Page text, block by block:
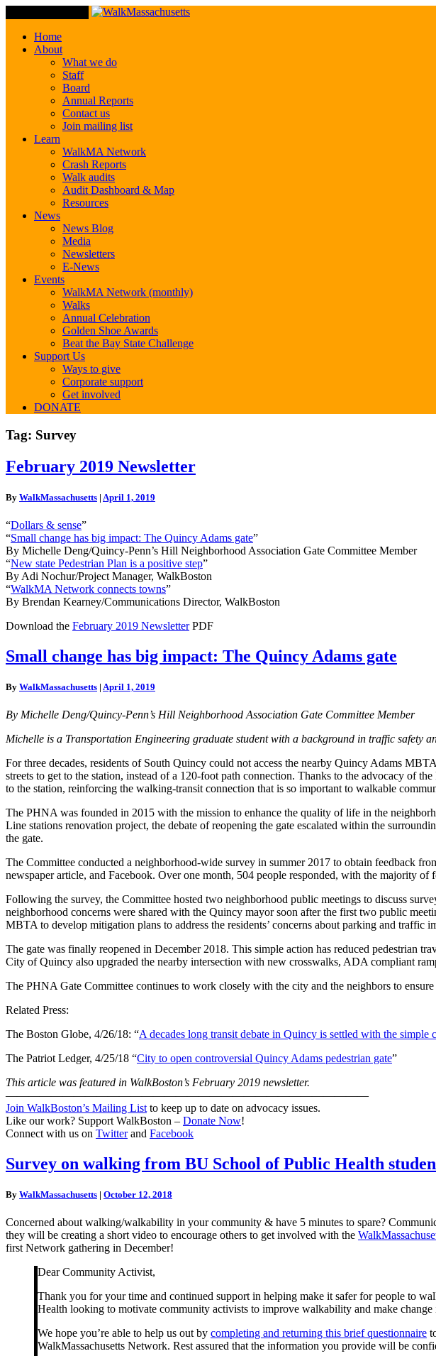
Home
About
What we do
Staff
Board
Annual Reports
Contact us
Join mailing list
Learn
WalkMA Network
Crash Reports
Walk audits
Audit Dashboard & Map
Resources
News
News Blog
Media
Newsletters
E-News
Events
WalkMA Network (monthly)
Walks
Annual Celebration
Golden Shoe Awards
Beat the Bay State Challenge
Support Us
Ways to give
Corporate support
Get involved
DONATE
Tag: Survey
February
2019
February 2019 Newsletter
By WalkMassachusetts | April 1, 2019
“Dollars & sense”
“Small change has big impact: The Quincy Adams gate”
By Michelle Deng/Quincy-Penn’s Hill Neighborhood Association Gate Committee Member
“New state Pedestrian Plan is a positive step”
By Adi Nochur/Project Manager, WalkBoston
“WalkMA Network connects towns”
By Brendan Kearney/Communications Director, WalkBoston
Download the February 2019 NewsletterPDF
Small
change
big
The
Adams
Small change has big impact: The Quincy Adams gate
By WalkMassachusetts | April 1, 2019
By Michelle Deng/Quincy-Penn’s Hill Neighborhood Association Gate Committee Member
Michelle is a Transportation Engineering graduate student with a background in traffic safety
For three decades, residents of South Quincy could not access the nearby Quincy Adams
streets to get to the station, instead of a 120-foot path connection. Thanks to the advocacy of
to the station, reinforcing the walking-transit connection that is so important to walkable
The PHNA was founded in 2015 with the mission to enhance the quality of life in the
Line stations renovation project, the debate of reopening the gate escalated within the
the gate.
The Committee conducted a neighborhood-wide survey in summer 2017 to obtain feedback
newspaper article, and Facebook. Over one month, 504 people responded, with the majority of
Following the survey, the Committee hosted two neighborhood public meetings to discuss
neighborhood concerns were shared with the Quincy mayor soon after the first two public
MBTA to develop mitigation plans to address the residents’ concerns about parking and traffic
The gate was finally reopened in December 2018. This simple action has reduced pedestrian
City of Quincy also upgraded the nearby intersection with new crosswalks, ADA compliant
The PHNA Gate Committee continues to work closely with the city and the neighbors to
Related Press:
The Boston Globe, 4/26/18: “A decades long transit debate in Quincy is settled with the simple
The Patriot Ledger, 4/25/18 “City to open controversial Quincy Adams pedestrian gate”
This article was featured in WalkBoston’s February 2019 newsletter.
————————————————————————————————
Join WalkBoston’s Mailing List to keep up to date on advocacy issues.
Like our work? Support WalkBoston – Donate Now!
Connect with us on Twitterand Facebook
Survey
on
from
School
of
Public
students
Survey on walking from BU School of Public Health
By WalkMassachusetts | October 12, 2018
Concerned about walking/walkability in your community & have 5 minutes to spare?
they will be creating a short video to encourage others to get involved with the
first Network gathering in December!
Dear Community Activist,
Thank you for your time and continued support in helping make it safer for people to
Health looking to motivate community activists to improve walkability and make
We hope you’re able to help us out by completing and returning this brief questionnaire
WalkMassachusetts Network. Rest assured that the information you provide will be